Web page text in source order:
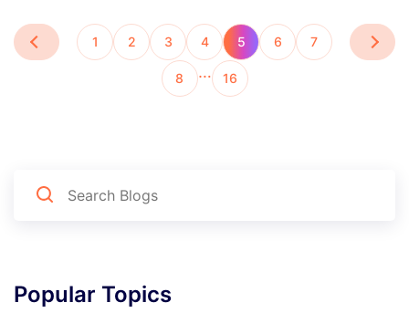
1 2 3 4 5 6 7
8 … 16
Popular Topics